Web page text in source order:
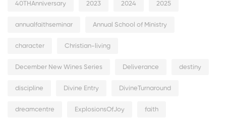
40THAnniversary 2023 2024 2025
annualfaithseminar Annual School of Ministry
character Christian-living
December New Wines Series Deliverance destiny
discipline Divine Entry DivineTurnaround
dreamcentre ExplosionsOfJoy faith